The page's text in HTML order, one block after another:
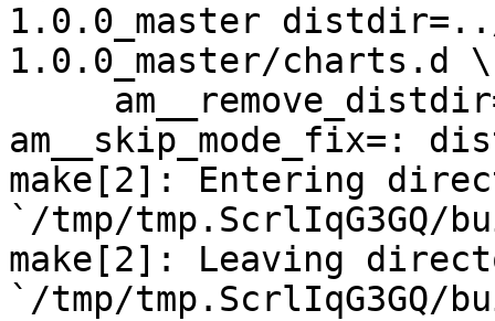
1.0.0_master
1.0.0_master/charts.d \
am__skip_mode_fix=:
make[2]: Entering
`/tmp/
make[2]: Leaving
`/tmp/